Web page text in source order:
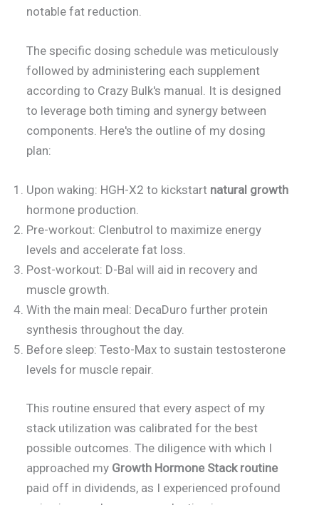
notable fat reduction.
The specific dosing schedule was meticulously
followed by administering each supplement
according to Crazy Bulk's manual. It is designed
to leverage both timing and synergy between
components. Here's the outline of my dosing
plan:
Upon waking: HGH-X2 to kickstart natural growth
hormone production.
Pre-workout: Clenbutrol to maximize energy
levels and accelerate fat loss.
Post-workout: D-Bal will aid in recovery and
muscle growth.
With the main meal: DecaDuro further protein
synthesis throughout the day.
Before sleep: Testo-Max to sustain testosterone
levels for muscle repair.
This routine ensured that every aspect of my
stack utilization was calibrated for the best
possible outcomes. The diligence with which I
approached my Growth Hormone Stack routine
paid off in dividends, as I experienced profound